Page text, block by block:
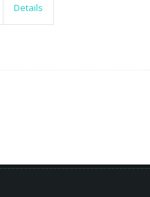
Details